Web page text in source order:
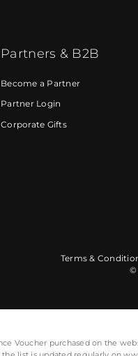
Partners & B2B
Become a Partner
Partner Login
Corporate Gifts
Terms &
©